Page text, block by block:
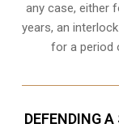
any case, either
years, an
for a period
DEFENDING